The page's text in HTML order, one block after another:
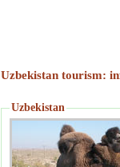
Uzbekistan tourism:
Uzbekistan